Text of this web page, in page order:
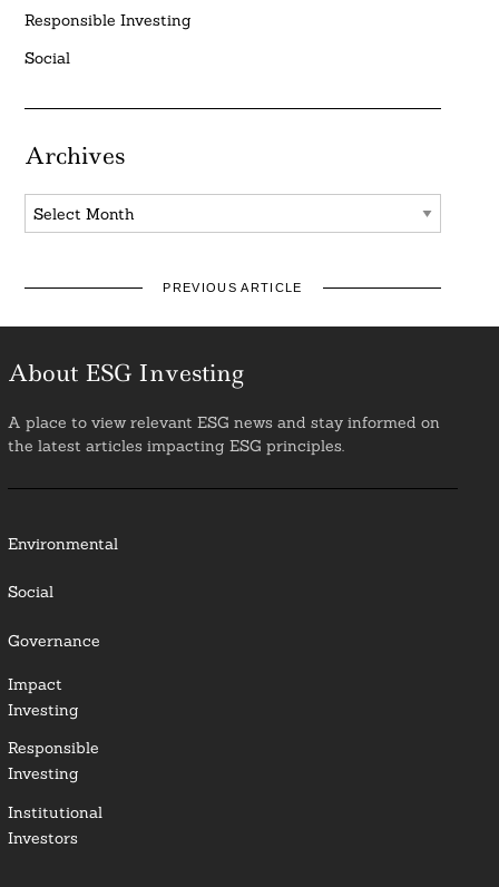
Responsible Investing
Social
Archives
Archives
PREVIOUS ARTICLE
About ESG Investing
A place to view relevant ESG news and stay informed on
the latest articles impacting ESG principles.
Environmental
Social
Governance
Impact
Investing
Responsible
Investing
Institutional
Investors